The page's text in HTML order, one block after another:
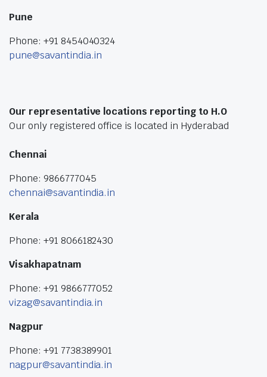
Pune
Phone: +91 8454040324
pune@savantindia.in
Our representative locations reporting to H.O
Our only registered office is located in Hyderabad
Chennai
Phone: 9866777045
chennai@savantindia.in
Kerala
Phone: +91 8066182430
Visakhapatnam
Phone: +91 9866777052
vizag@savantindia.in
Nagpur
Phone: +91 7738389901
nagpur@savantindia.in